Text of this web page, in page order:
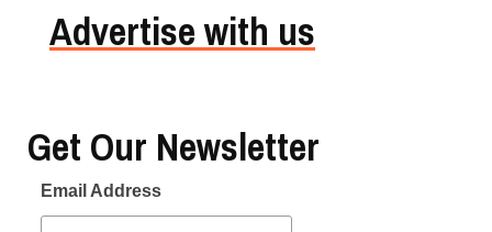
Advertise with us
Get Our Newsletter
Email Address